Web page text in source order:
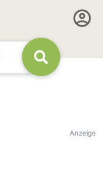
Anzeige